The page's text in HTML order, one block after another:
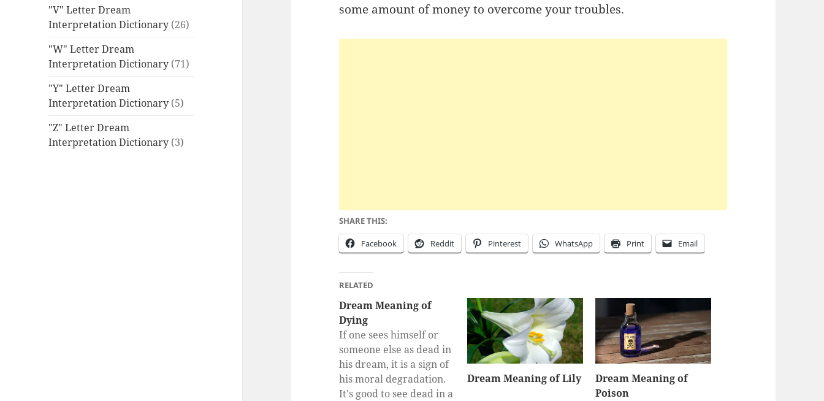
"V" Letter Dream
Interpretation Dictionary (26)
"W" Letter Dream
Interpretation Dictionary (71)
"Y" Letter Dream
Interpretation Dictionary (5)
"Z" Letter Dream
Interpretation Dictionary (3)
some amount of money to overcome your troubles.
SHARE THIS:
Facebook Reddit Pinterest WhatsApp Print Email
RELATED
Dream Meaning of
Dying
If one sees himself or
someone else as dead in
his dream, it is a sign of
his moral degradation.
It's good to see dead in a
Dream Meaning of Lily
Dream Meaning of
Poison